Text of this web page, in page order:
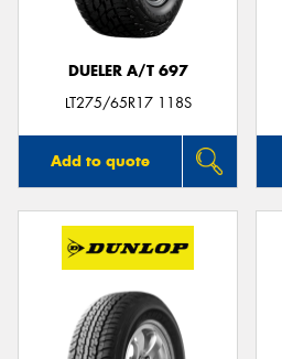
DUELER A/T 697
LT275/65R17 118S
Add to quote